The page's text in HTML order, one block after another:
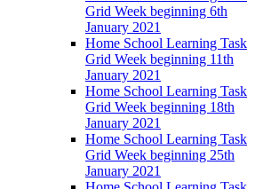
Grid Week beginning 6th
January 2021
Home School Learning Task
Grid Week beginning 11th
January 2021
Home School Learning Task
Grid Week beginning 18th
January 2021
Home School Learning Task
Grid Week beginning 25th
January 2021